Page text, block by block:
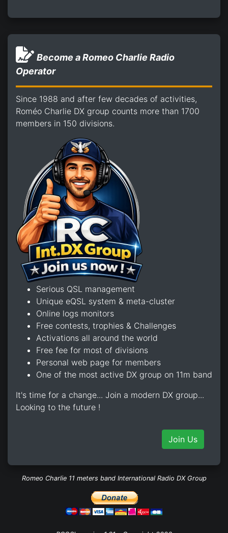
Become a Romeo Charlie Radio
Operator
Since 1988 and after few decades of activities,
Roméo Charlie DX group counts more than 1700
members in 150 divisions.
Serious QSL management
Unique eQSL system & meta-cluster
Online logs monitors
Free contests, trophies & Challenges
Activations all around the world
Free fee for most of divisions
Personal web page for members
One of the most active DX group on 11m band
It's time for a change... Join a modern DX group...
Looking to the future !
Join Us
Romeo Charlie 11 meters band International Radio DX Group